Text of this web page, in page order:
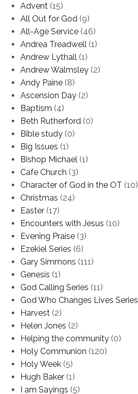
Advent (15)
All Out for God (9)
All-Age Service (46)
Andrea Treadwell (1)
Andrew Lythall (1)
Andrew Walmsley (2)
Andy Paine (8)
Ascension Day (2)
Baptism (4)
Beth Rutherford (0)
Bible study (0)
Big Issues (1)
Bishop Michael (1)
Cafe Church (3)
Character of God in the OT (10)
Christmas (24)
Easter (17)
Encounters with Jesus (10)
Evening Praise (3)
Ezekiel Series (6)
Gary Simmons (111)
Genesis (1)
God Calling Series (11)
God Who Changes Lives Series
Harvest (2)
Helen Jones (2)
Helping the community (0)
Holy Communion (120)
Holy Week (5)
Hugh Baker (1)
I am Sayings (5)